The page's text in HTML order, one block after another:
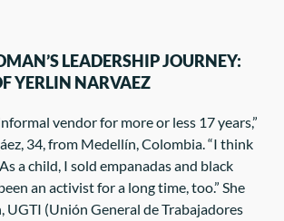
LEADERSHIP JOURNEY:
YERLIN NARVAEZ
vendor for more or less 17 years,”
34, from Medellín, Colombia. “I think
a child, I sold empanadas and black
an activist for a long time, too.” She
UGTI (Unión General de Trabajadores